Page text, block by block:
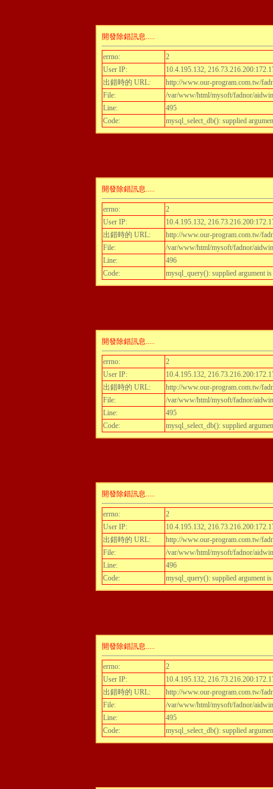
開發除錯訊息.....
errno:
2
User IP:
10.4.195.132,
出錯時的 URL:
http://www.our-program.com.tw/
File:
/var/www/html/mysoft/fadnor/
Line:
495
Code:
mysql_select_db(): supplied
開發除錯訊息.....
errno:
2
User IP:
10.4.195.132,
出錯時的 URL:
http://www.our-program.com.tw/
File:
/var/www/html/mysoft/fadnor/
Line:
496
Code:
mysql_query(): supplied argument
開發除錯訊息.....
errno:
2
User IP:
10.4.195.132,
出錯時的 URL:
http://www.our-program.com.tw/
File:
/var/www/html/mysoft/fadnor/
Line:
495
Code:
mysql_select_db(): supplied
開發除錯訊息.....
errno:
2
User IP:
10.4.195.132,
出錯時的 URL:
http://www.our-program.com.tw/
File:
/var/www/html/mysoft/fadnor/
Line:
496
Code:
mysql_query(): supplied argument
開發除錯訊息.....
errno:
2
User IP:
10.4.195.132,
出錯時的 URL:
http://www.our-program.com.tw/
File:
/var/www/html/mysoft/fadnor/
Line:
495
Code:
mysql_select_db(): supplied